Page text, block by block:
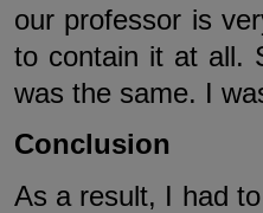
our professor is
to contain it at all.
was the same. I
Conclusion
As a result, I had